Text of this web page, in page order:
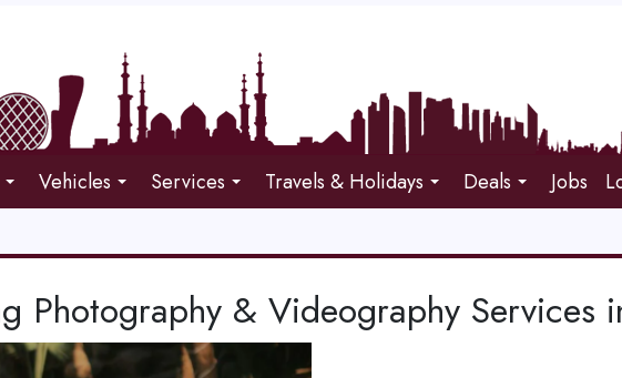
Vehicles Services Travels & Holidays Deals Jobs
Photography & Videography Services